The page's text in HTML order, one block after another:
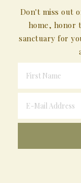
Don't miss out
home, honor
sanctuary for